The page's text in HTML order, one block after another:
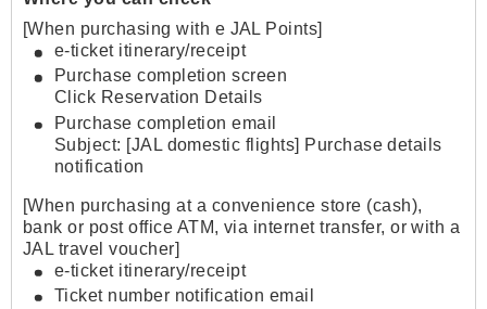
[When purchasing with e JAL Points]
e-ticket itinerary/receipt
Purchase completion screen
Click Reservation Details
Purchase completion email
Subject: [JAL domestic flights] Purchase details
notification
[When purchasing at a convenience store (cash),
bank or post office ATM, via internet transfer, or with a
JAL travel voucher]
e-ticket itinerary/receipt
Ticket number notification email